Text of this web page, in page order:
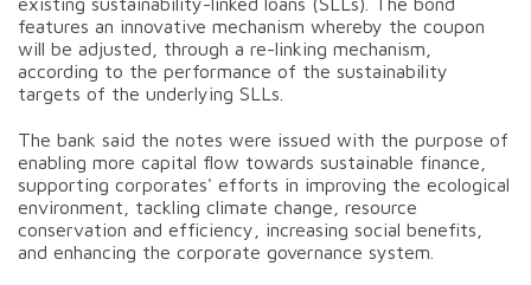
features an innovative mechanism whereby the coupon
will be adjusted, through a re-linking mechanism,
according to the performance of the sustainability
targets of the underlying SLLs.
The bank said the notes were issued with the purpose of
enabling more capital flow towards sustainable finance,
supporting corporates' efforts in improving the ecological
environment, tackling climate change, resource
conservation and efficiency, increasing social benefits,
and enhancing the corporate governance system.